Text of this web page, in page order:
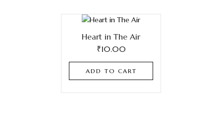
Heart in The Air
₹10.00
ADD TO CART